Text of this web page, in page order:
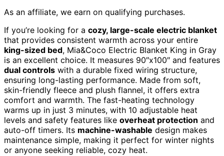
As an affiliate, we earn on qualifying purchases.
If you’re looking for a cozy, large-scale electric blanket
that provides consistent warmth across your entire
king-sized bed, Mia&Coco Electric Blanket King in Gray
is an excellent choice. It measures 90″x100″ and features
dual controls with a durable fixed wiring structure,
ensuring long-lasting performance. Made from soft,
skin-friendly fleece and plush flannel, it offers extra
comfort and warmth. The fast-heating technology
warms up in just 3 minutes, with 10 adjustable heat
levels and safety features like overheat protection and
auto-off timers. Its machine-washable design makes
maintenance simple, making it perfect for winter nights
or anyone seeking reliable, cozy heat.